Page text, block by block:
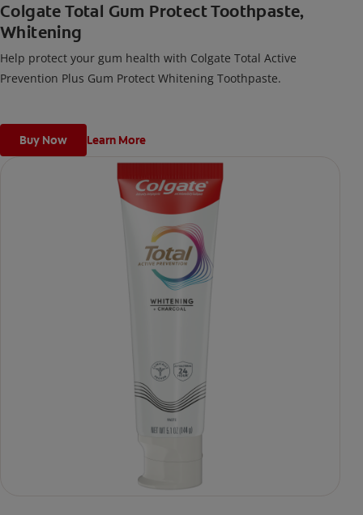
Colgate Total Gum Protect Toothpaste,
Whitening
Help protect your gum health with Colgate Total Active
Prevention Plus Gum Protect Whitening Toothpaste.
Buy Now Learn More